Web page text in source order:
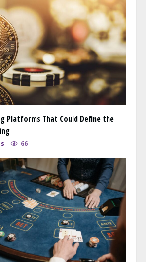
Platforms That Could Define the
66